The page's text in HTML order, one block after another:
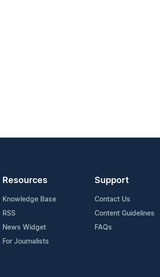
Resources
Knowledge Base
RSS
News Widget
For Journalists
Support
Contact Us
Content Guidelines
FAQs